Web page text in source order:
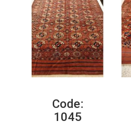
Code:
1045